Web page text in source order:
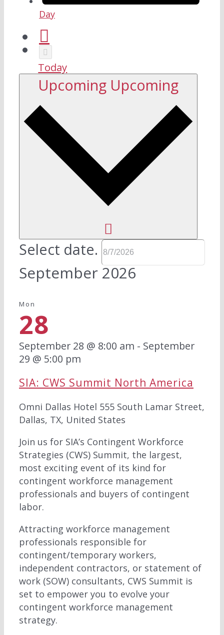
Day
Today
Upcoming Upcoming
Select date.
September 2026
Mon
28
September 28 @ 8:00 am - September
29 @ 5:00 pm
SIA: CWS Summit North America
Omni Dallas Hotel 555 South Lamar Street,
Dallas, TX, United States
Join us for SIA’s Contingent Workforce
Strategies (CWS) Summit, the largest,
most exciting event of its kind for
contingent workforce management
professionals and buyers of contingent
labor.
Attracting workforce management
professionals responsible for
contingent/temporary workers,
independent contractors, or statement of
work (SOW) consultants, CWS Summit is
set to empower you to evolve your
contingent workforce management
strategy.